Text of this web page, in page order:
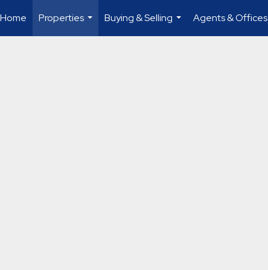
Home
Properties
...
Buying & Selling
...
Agents & Offices